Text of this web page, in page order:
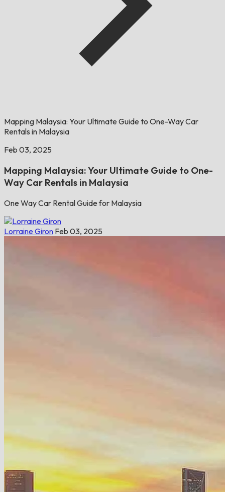
Mapping Malaysia: Your Ultimate Guide to One-Way Car
Rentals in Malaysia
Feb 03, 2025
Mapping Malaysia: Your Ultimate Guide to One-
Way Car Rentals in Malaysia
One Way Car Rental Guide for Malaysia
Lorraine Giron Feb 03, 2025